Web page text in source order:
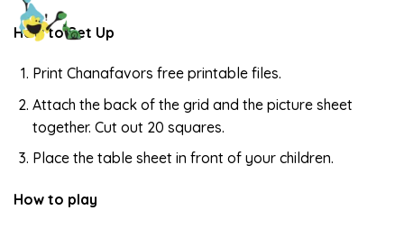
How to Set Up
Print Chanafavors free printable files.
Attach the back of the grid and the picture sheet
together. Cut out 20 squares.
Place the table sheet in front of your children.
How to play